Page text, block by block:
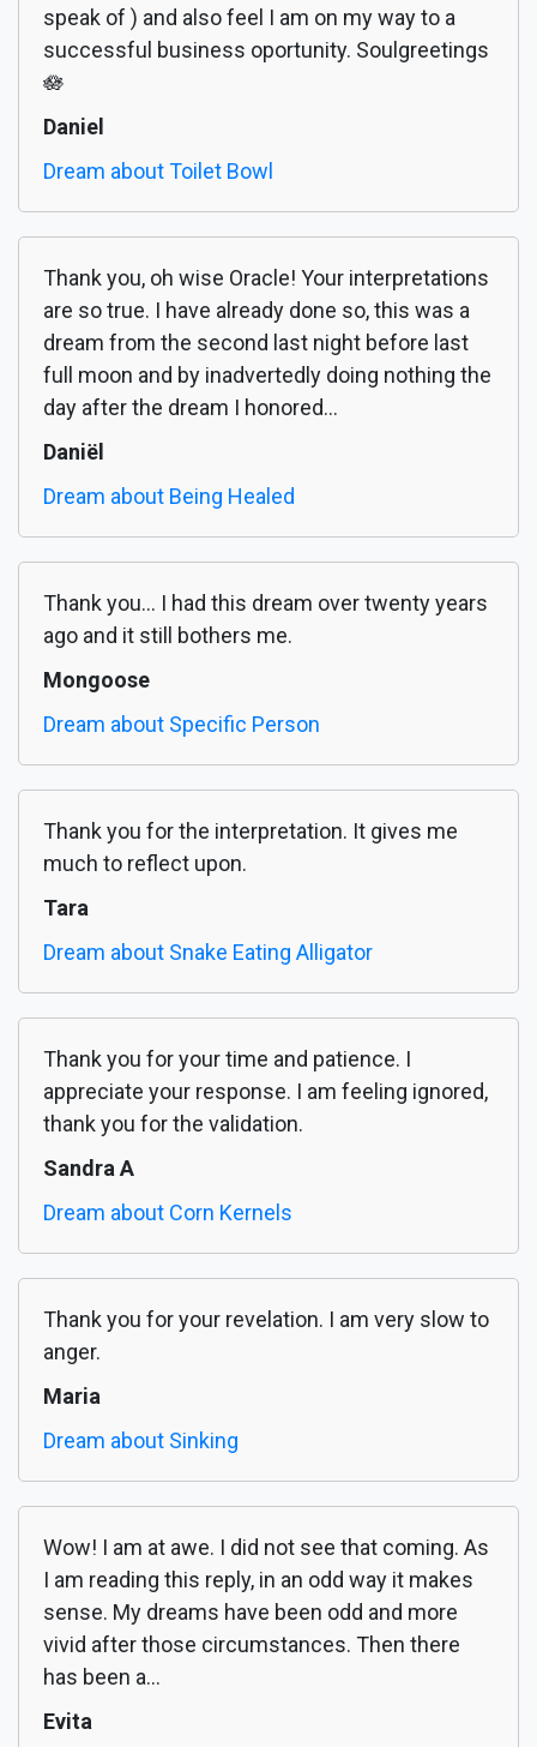
speak of ) and also feel I am on my way to a
successful business oportunity. Soulgreetings
🪷
Daniel
Dream about Toilet Bowl
Thank you, oh wise Oracle! Your interpretations
are so true. I have already done so, this was a
dream from the second last night before last
full moon and by inadvertedly doing nothing the
day after the dream I honored...
Daniël
Dream about Being Healed
Thank you... I had this dream over twenty years
ago and it still bothers me.
Mongoose
Dream about Specific Person
Thank you for the interpretation. It gives me
much to reflect upon.
Tara
Dream about Snake Eating Alligator
Thank you for your time and patience. I
appreciate your response. I am feeling ignored,
thank you for the validation.
Sandra A
Dream about Corn Kernels
Thank you for your revelation. I am very slow to
anger.
Maria
Dream about Sinking
Wow! I am at awe. I did not see that coming. As
I am reading this reply, in an odd way it makes
sense. My dreams have been odd and more
vivid after those circumstances. Then there
has been a...
Evita